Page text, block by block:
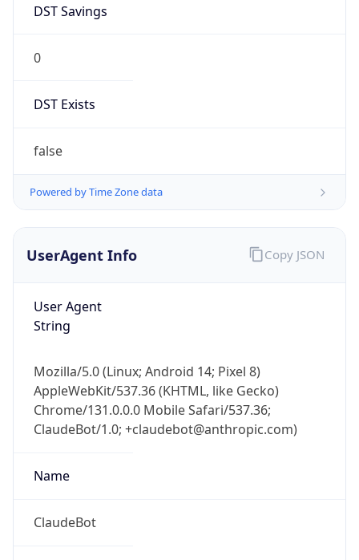
DST Savings
0
DST Exists
false
Powered by Time Zone data
UserAgent Info
User Agent
String
Mozilla/5.0 (Linux; Android 14; Pixel 8)
AppleWebKit/537.36 (KHTML, like Gecko)
Chrome/131.0.0.0 Mobile Safari/537.36;
ClaudeBot/1.0; +claudebot@anthropic.com)
Name
ClaudeBot
Copy JSON